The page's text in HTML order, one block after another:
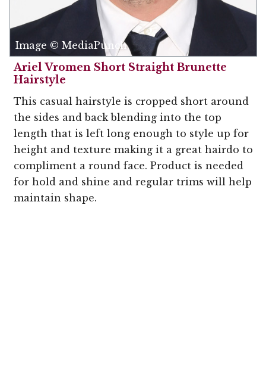
Image © MediaPunch
Ariel Vromen Short Straight Brunette
Hairstyle
This casual hairstyle is cropped short around
the sides and back blending into the top
length that is left long enough to style up for
height and texture making it a great hairdo to
compliment a round face. Product is needed
for hold and shine and regular trims will help
maintain shape.